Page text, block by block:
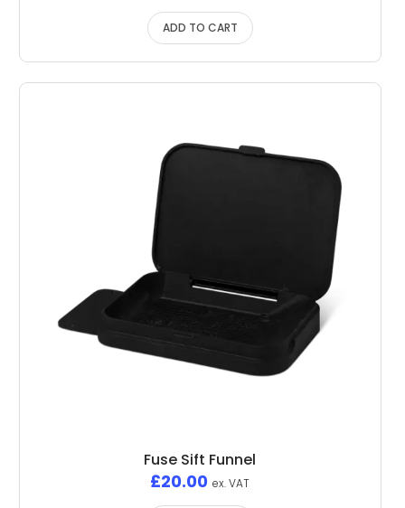
ADD TO CART
Fuse Sift Funnel
£20.00 ex. VAT